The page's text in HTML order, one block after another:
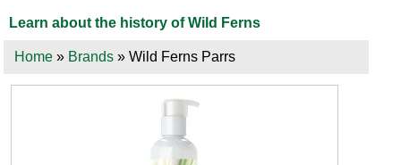
Learn about the history of Wild Ferns
Home » Brands » Wild Ferns Parrs